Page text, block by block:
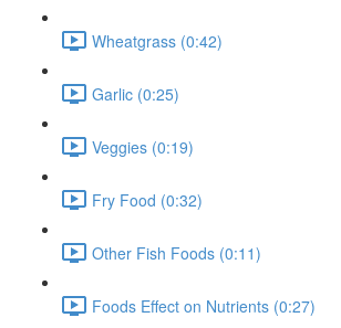
Wheatgrass (0:42)
Garlic (0:25)
Veggies (0:19)
Fry Food (0:32)
Other Fish Foods (0:11)
Foods Effect on Nutrients (0:27)